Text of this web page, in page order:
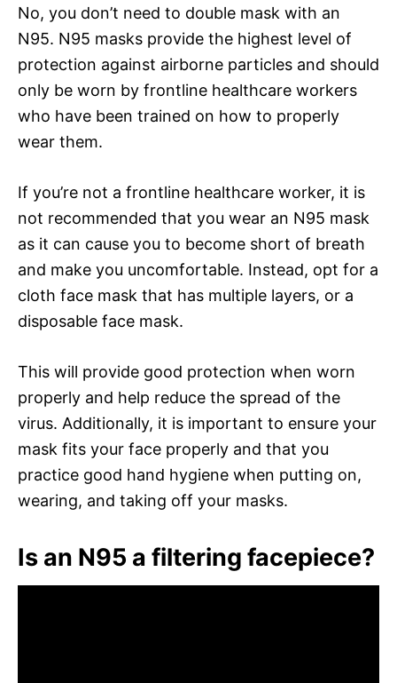
No, you don’t need to double mask with an
N95. N95 masks provide the highest level of
protection against airborne particles and should
only be worn by frontline healthcare workers
who have been trained on how to properly
wear them.
If you’re not a frontline healthcare worker, it is
not recommended that you wear an N95 mask
as it can cause you to become short of breath
and make you uncomfortable. Instead, opt for a
cloth face mask that has multiple layers, or a
disposable face mask.
This will provide good protection when worn
properly and help reduce the spread of the
virus. Additionally, it is important to ensure your
mask fits your face properly and that you
practice good hand hygiene when putting on,
wearing, and taking off your masks.
Is an N95 a filtering facepiece?